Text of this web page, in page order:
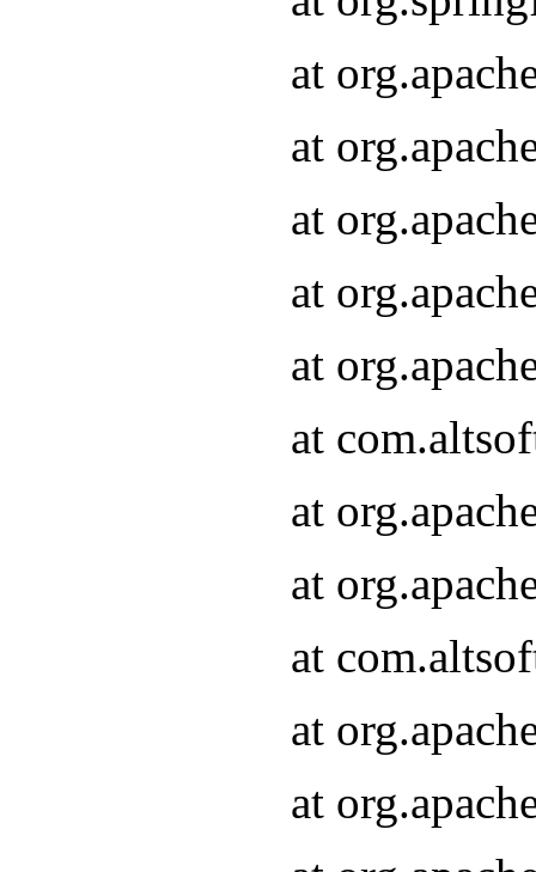
at
at
at
at
at
at
at
at
at
at
at